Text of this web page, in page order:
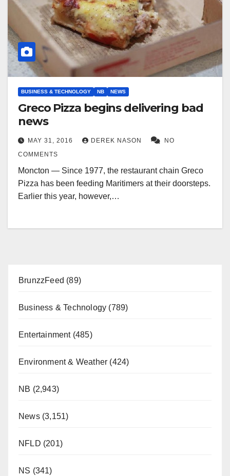
BUSINESS & TECHNOLOGY NB NEWS
Greco Pizza begins delivering bad
news
MAY 31, 2016 DEREK NASON
NO
COMMENTS
Moncton — Since 1977, the restaurant chain Greco
Pizza has been feeding Maritimers at their doorsteps.
Earlier this year, however,…
BrunzzFeed (89)
Business & Technology (789)
Entertainment(485)
Environment & Weather (424)
NB (2,943)
News(3,151)
NFLD (201)
NS (341)